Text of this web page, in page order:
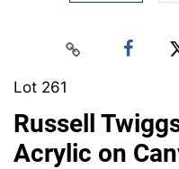
Lot 261
Russell
Acrylic on